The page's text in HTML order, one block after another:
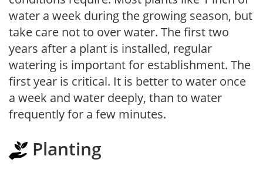
water a week during the growing season, but
take care not to over water. The first two
years after a plant is installed, regular
watering is important for establishment. The
first year is critical. It is better to water once
a week and water deeply, than to water
frequently for a few minutes.
Planting